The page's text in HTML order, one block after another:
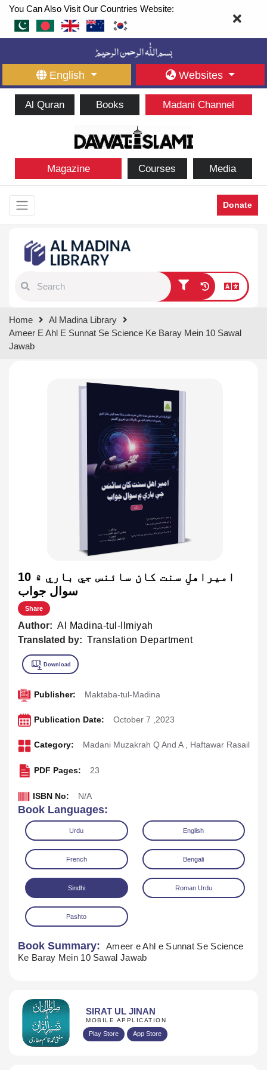
You Can Also Visit Our Countries Website:
English Websites
Al Quran Books Madani Channel
Magazine Courses Media
Donate
results.
Home
Al Madina Library
Ameer E Ahl E Sunnat Se Science Ke Baray Mein 10 Sawal
Jawab
اميراهلِ سنت کان سائنس جي باري ۾ 10
سوال جواب
Share
Author: Al Madina-tul-Ilmiyah
Translated by: Translation Department
Download
Publisher: Maktaba-tul-Madina
Publication Date: October 7 ,2023
Category: Madani Muzakrah Q And A , Haftawar Rasail
PDF Pages: 23
ISBN No: N/A
Book Languages:
Urdu English
French Bengali
Sindhi Roman Urdu
Pashto
Book Summary:
Ameer e Ahl e Sunnat Se Science
Ke Baray Mein 10 Sawal Jawab
SIRAT UL JINAN
MOBILE APPLICATION
Play Store App Store